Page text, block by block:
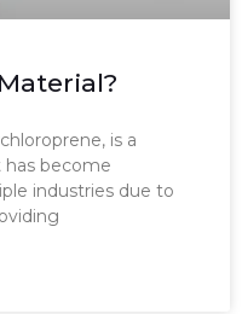
is a
become
industries due to